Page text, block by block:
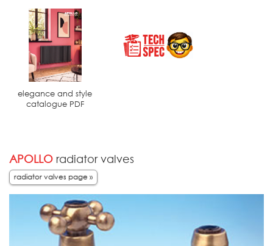
elegance and style
catalogue PDF
APOLLO radiator valves
radiator valves page »